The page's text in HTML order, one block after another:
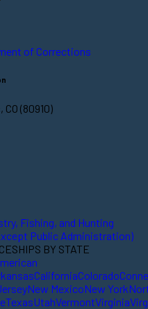
of Corrections
(80910)
Fishing, and Hunting
Public Administration)
BY STATE
CaliforniaColorado
New MexicoNew York
TexasUtahVermontVirginia